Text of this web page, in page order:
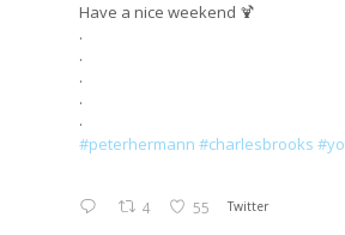
Have a nice weekend 🍹
.
.
.
.
.
#peterhermann #charlesbrooks
4 55 Twitter